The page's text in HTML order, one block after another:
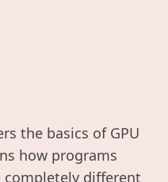
the basics of GPU
how programs
completely different